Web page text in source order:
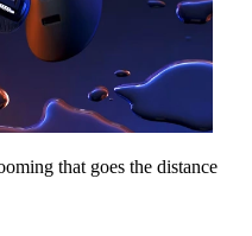
that goes the distance